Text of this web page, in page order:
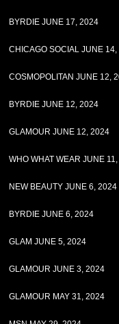
BYRDIE JUNE 17, 2024
CHICAGO SOCIAL JUNE
COSMOPOLITAN JUNE 12,
BYRDIE JUNE 12, 2024
GLAMOUR JUNE 12, 2024
WHO WHAT WEAR JUNE
NEW BEAUTY JUNE 6, 2024
BYRDIE JUNE 6, 2024
GLAM JUNE 5, 2024
GLAMOUR JUNE 3, 2024
GLAMOUR MAY 31, 2024